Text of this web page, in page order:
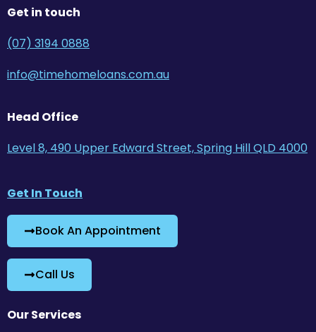
Get in touch
(07) 3194 0888
info@timehomeloans.com.au
Head Office
Level 8, 490 Upper Edward Street, Spring Hill QLD 4000
Get In Touch
Book An Appointment
Call Us
Our Services